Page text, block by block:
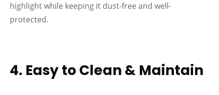
highlight while keeping it dust-free and well-
protected.
4. Easy to Clean & Maintain